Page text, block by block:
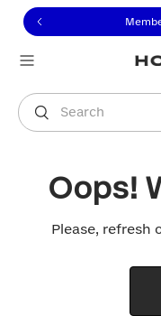
to view our
to content
Search
You are shopping in
Oops!
Please, refresh